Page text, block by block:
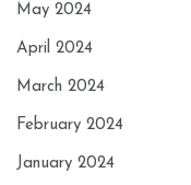
May 2024
April 2024
March 2024
February 2024
January 2024